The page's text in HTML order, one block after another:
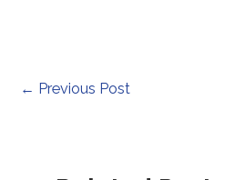
Post
← Previous Post